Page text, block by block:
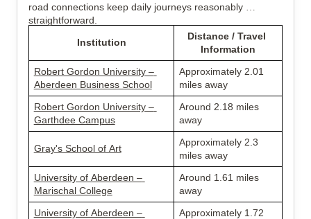
road connections keep daily journeys reasonably
straightforward.
Institution
Distance / Travel
Information
Robert Gordon University –
Aberdeen Business School
Approximately 2.01
miles away
Robert Gordon University –
Garthdee Campus
Around 2.18 miles
away
Gray's School of Art
Approximately 2.3
miles away
University of Aberdeen –
Marischal College
Around 1.61 miles
away
University of Aberdeen –
Approximately 1.72